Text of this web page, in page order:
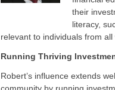
their
literacy,
relevant to individuals from all
Running Thriving
Robert’s influence extends
community by running